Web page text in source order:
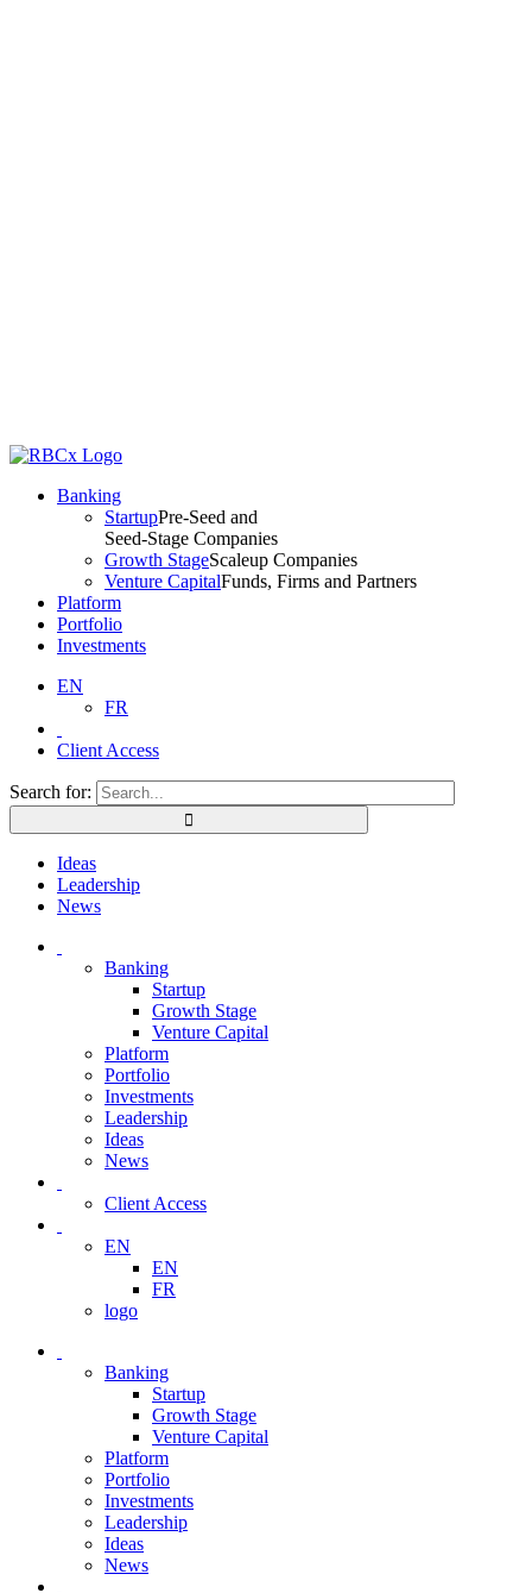
Banking
StartupPre-Seed and
Seed-Stage Companies
Growth StageScaleup Companies
Venture CapitalFunds, Firms and Partners
Platform
Portfolio
Investments
EN
FR
Client Access
Search for:
Ideas
Leadership
News
Banking
Startup
Growth Stage
Venture Capital
Platform
Portfolio
Investments
Leadership
Ideas
News
Client Access
EN
EN
FR
logo
Banking
Startup
Growth Stage
Venture Capital
Platform
Portfolio
Investments
Leadership
Ideas
News